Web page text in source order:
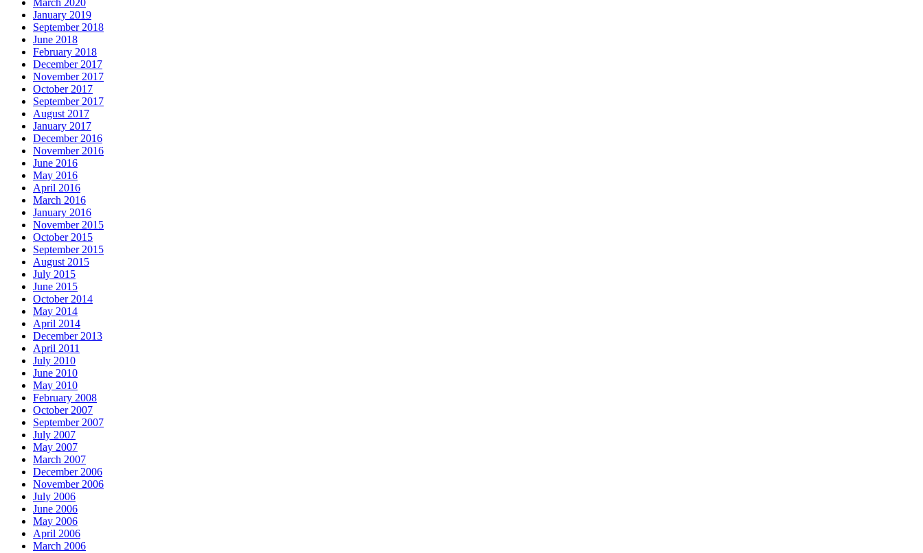
March 2020
January 2019
September 2018
June 2018
February 2018
December 2017
November 2017
October 2017
September 2017
August 2017
January 2017
December 2016
November 2016
June 2016
May 2016
April 2016
March 2016
January 2016
November 2015
October 2015
September 2015
August 2015
July 2015
June 2015
October 2014
May 2014
April 2014
December 2013
April 2011
July 2010
June 2010
May 2010
February 2008
October 2007
September 2007
July 2007
May 2007
March 2007
December 2006
November 2006
July 2006
June 2006
May 2006
April 2006
March 2006